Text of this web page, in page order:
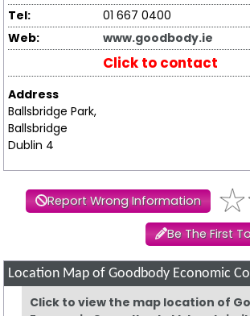
Tel:
01 667 0400
Web:
www.goodbody.ie
Click to contact
Address
Ballsbridge Park,
Ballsbridge
Dublin 4
Report Wrong Information
Be The First
Location Map of Goodbody Economic
Click to view the map location of